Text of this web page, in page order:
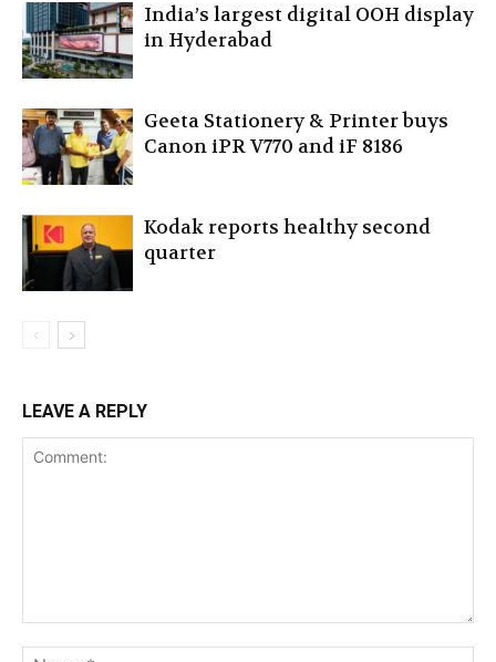
India’s largest digital OOH display
in Hyderabad
Geeta Stationery & Printer buys
Canon iPR V770 and iF 8186
Kodak reports healthy second
quarter
LEAVE A REPLY